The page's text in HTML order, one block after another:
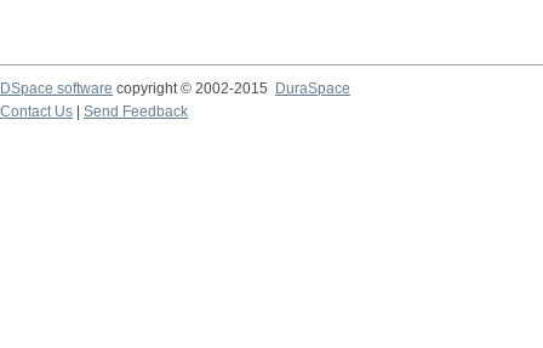
DSpace software copyright © 2002-2015
DuraSpace
Contact Us
Send Feedback